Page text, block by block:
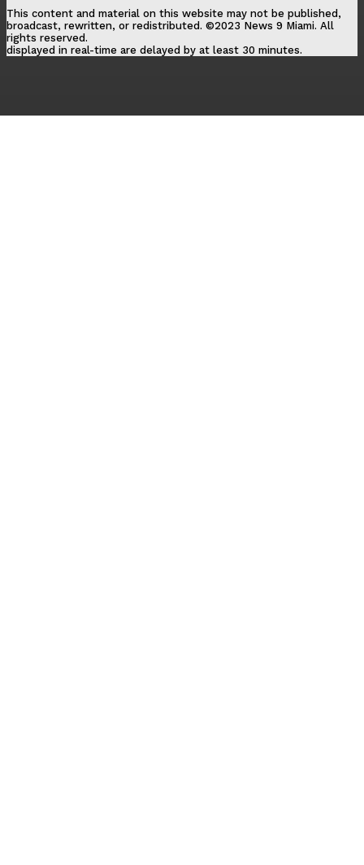
This content and material on this website may not be published,
broadcast, rewritten, or redistributed. ©2023 News 9 Miami. All
rights reserved.
displayed in real-time are delayed by at least 30 minutes.